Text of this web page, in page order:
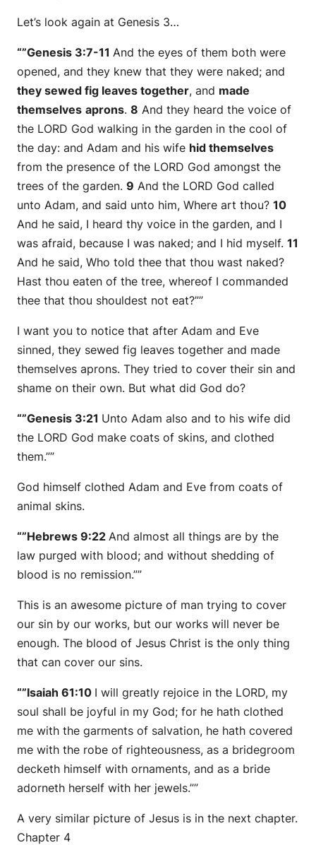
Let’s look again at Genesis 3…
“”Genesis 3:7-11 And the eyes of them both were
opened, and they knew that they were naked; and
they sewed fig leaves together, and made
themselves aprons. 8 And they heard the voice of
the LORD God walking in the garden in the cool of
the day: and Adam and his wife hid themselves
from the presence of the LORD God amongst the
trees of the garden. 9 And the LORD God called
unto Adam, and said unto him, Where art thou? 10
And he said, I heard thy voice in the garden, and I
was afraid, because I was naked; and I hid myself. 11
And he said, Who told thee that thou wast naked?
Hast thou eaten of the tree, whereof I commanded
thee that thou shouldest not eat?””
I want you to notice that after Adam and Eve
sinned, they sewed fig leaves together and made
themselves aprons. They tried to cover their sin and
shame on their own. But what did God do?
“”Genesis 3:21 Unto Adam also and to his wife did
the LORD God make coats of skins, and clothed
them.””
God himself clothed Adam and Eve from coats of
animal skins.
“”Hebrews 9:22 And almost all things are by the
law purged with blood; and without shedding of
blood is no remission.””
This is an awesome picture of man trying to cover
our sin by our works, but our works will never be
enough. The blood of Jesus Christ is the only thing
that can cover our sins.
“”Isaiah 61:10 I will greatly rejoice in the LORD, my
soul shall be joyful in my God; for he hath clothed
me with the garments of salvation, he hath covered
me with the robe of righteousness, as a bridegroom
decketh himself with ornaments, and as a bride
adorneth herself with her jewels.””
A very similar picture of Jesus is in the next chapter.
Chapter 4